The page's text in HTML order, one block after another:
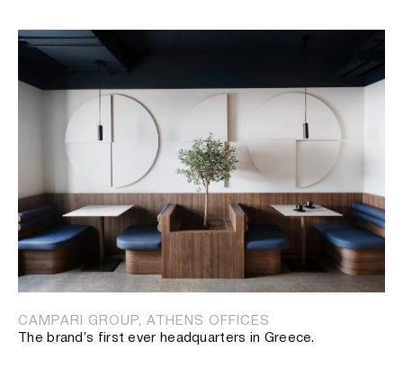
CAMPARI GROUP, ATHENS OFFICES
The brand’s first ever headquarters in Greece.